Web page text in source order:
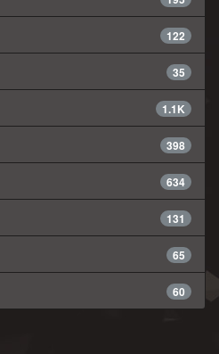
122
35
1.1K
398
634
131
65
60